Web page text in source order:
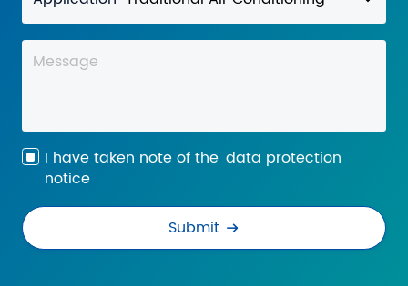
I have taken note of the data protection
notice
Submit